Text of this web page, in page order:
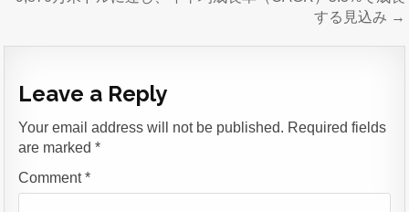
する見込み →
Leave a Reply
Your email address will not be published. Required fields
are marked*
Comment*